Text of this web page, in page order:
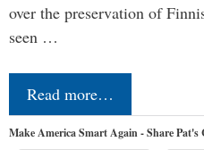
over the preservation of
seen …
Read more…
Make America Smart Again - Share Pat's